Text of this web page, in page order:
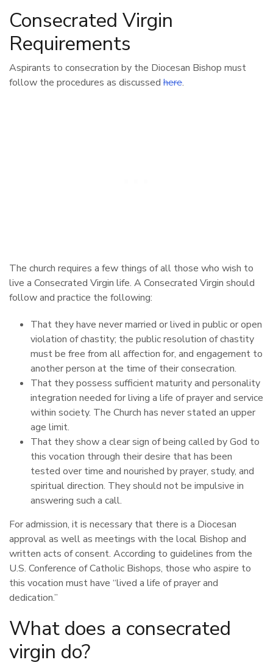
Consecrated Virgin
Requirements
Aspirants to consecration by the Diocesan Bishop must
follow the procedures as discussed here.
The church requires a few things of all those who wish to
live a Consecrated Virgin life. A Consecrated Virgin should
follow and practice the following:
That they have never married or lived in public or open
violation of chastity; the public resolution of chastity
must be free from all affection for, and engagement to
another person at the time of their consecration.
That they possess sufficient maturity and personality
integration needed for living a life of prayer and service
within society. The Church has never stated an upper
age limit.
That they show a clear sign of being called by God to
this vocation through their desire that has been
tested over time and nourished by prayer, study, and
spiritual direction. They should not be impulsive in
answering such a call.
For admission, it is necessary that there is a Diocesan
approval as well as meetings with the local Bishop and
written acts of consent. According to guidelines from the
U.S. Conference of Catholic Bishops, those who aspire to
this vocation must have “lived a life of prayer and
dedication.”
What does a consecrated
virgin do?